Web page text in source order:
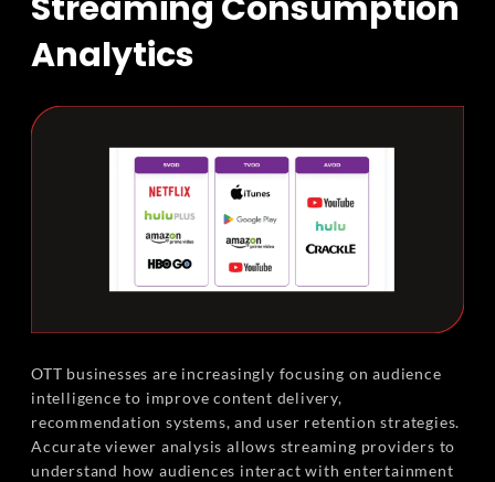
Analytics
OTT businesses are increasingly focusing on audience
intelligence to improve content delivery,
recommendation systems, and user retention strategies.
Accurate viewer analysis allows streaming providers to
understand how audiences interact with entertainment